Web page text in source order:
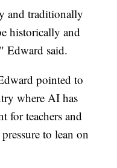
and traditionally
historically and
Edward said.
pointed to
where AI has
for teachers and
to lean on